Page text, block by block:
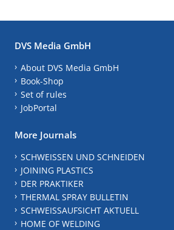
DVS Media GmbH
About DVS Media GmbH
Book-Shop
Set of rules
JobPortal
More Journals
SCHWEISSEN UND SCHNEIDEN
JOINING PLASTICS
DER PRAKTIKER
THERMAL SPRAY BULLETIN
SCHWEISSAUFSICHT AKTUELL
HOME OF WELDING